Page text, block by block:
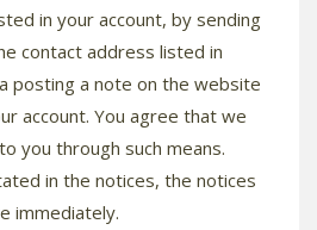
in your account, by sending
contact address listed in
posting a note on the website
account. You agree that we
you through such means.
in the notices, the notices
immediately.